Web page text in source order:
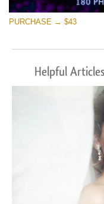
PURCHASE → $43
Helpful